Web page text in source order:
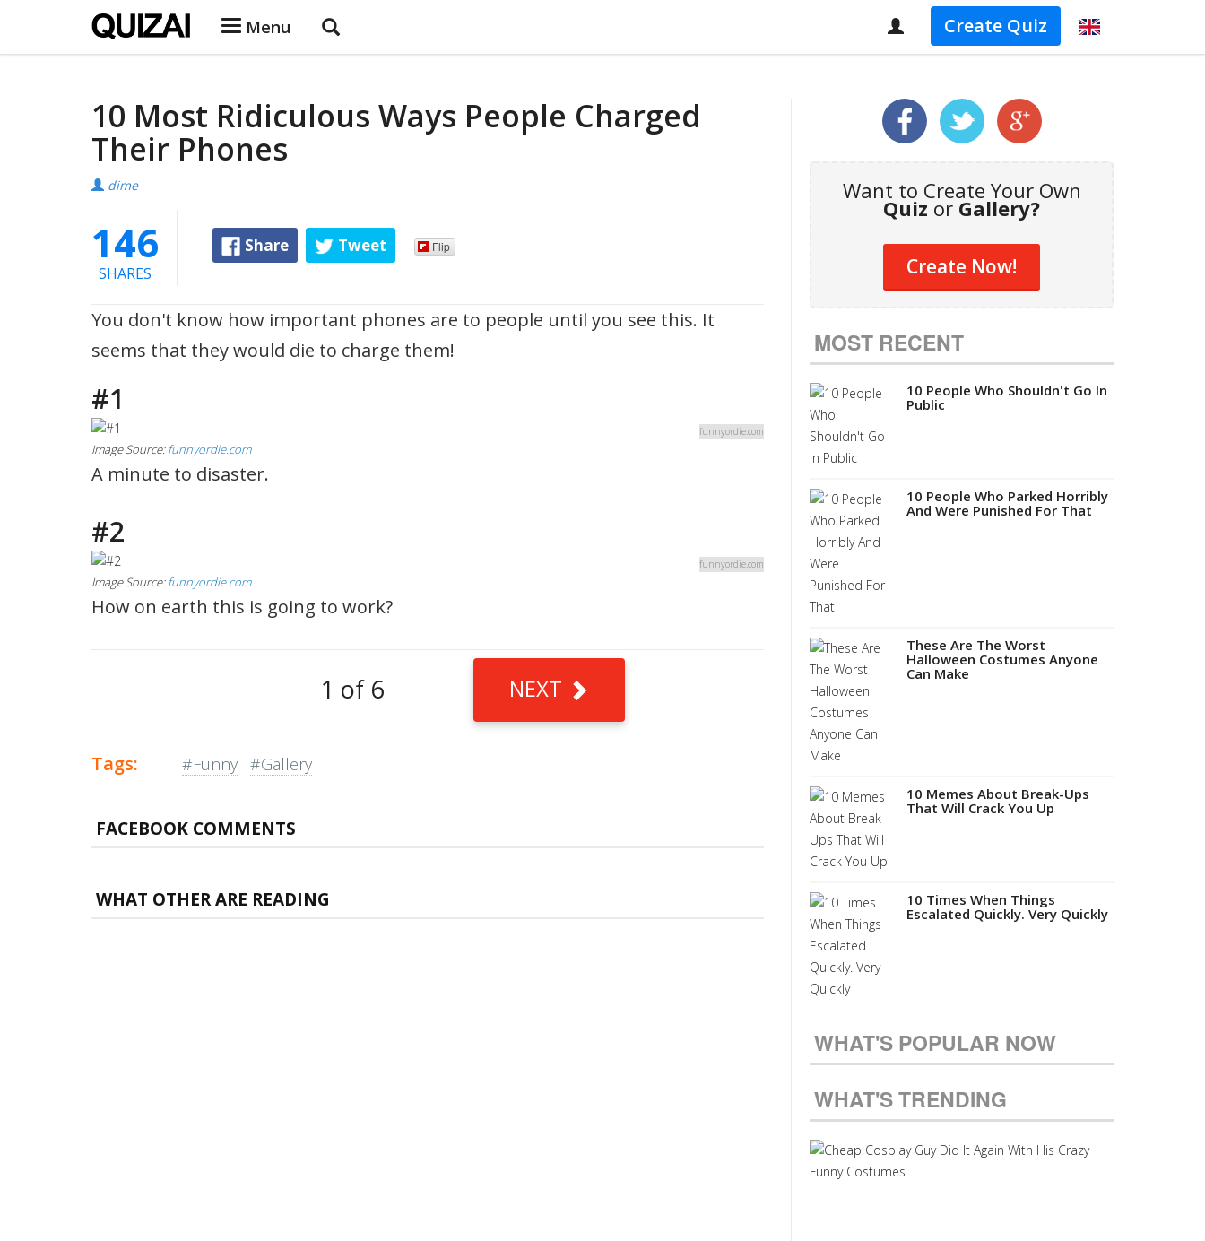
Menu Create Quiz
10 Most Ridiculous Ways People Charged
Their Phones
dime
146
SHARES
Share Tweet Flip
You don't know how important phones are to people until you see this. It
seems that they would die to charge them!
#1
funnyordie.com
Image Source:funnyordie.com
A minute to disaster.
#2
funnyordie.com
Image Source:funnyordie.com
How on earth this is going to work?
NEXT
1 of 6
Tags: #Funny #Gallery
FACEBOOK COMMENTS
WHAT OTHER ARE READING
Want to Create Your Own
Quiz or Gallery?
Create Now!
MOST RECENT
10 People Who Shouldn't Go In
Public
10 People Who Parked Horribly
And Were Punished For That
These Are The Worst
Halloween Costumes Anyone
Can Make
10 Memes About Break-Ups
That Will Crack You Up
10 Times When Things
Escalated Quickly. Very Quickly
WHAT'S POPULAR NOW
WHAT'S TRENDING